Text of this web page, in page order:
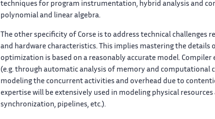
techniques for program instrumentation, hybrid analysis and
polynomial and linear algebra.
The other specificity of Corse is to address technical challenges
and hardware characteristics. This implies mastering the details
optimization is based on a reasonably accurate model.
(e.g. through automatic analysis of memory and computational
modeling the concurrent activities and overhead due to
expertise will be extensively used in modeling physical
synchronization, pipelines, etc.).